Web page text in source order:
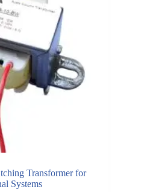
Transformer for
Systems